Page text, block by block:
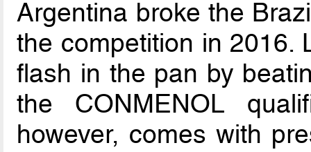
Argentina broke the
the competition in 2016.
flash in the pan by
the CONMENOL
however, comes with